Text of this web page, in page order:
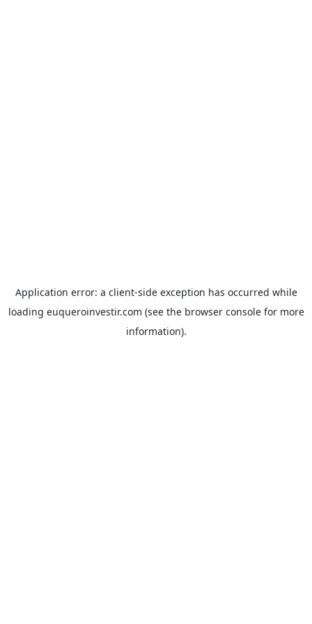
Application error: a client-side exception has occurred while
loading euqueroinvestir.com (see the browser consolefor more
information).